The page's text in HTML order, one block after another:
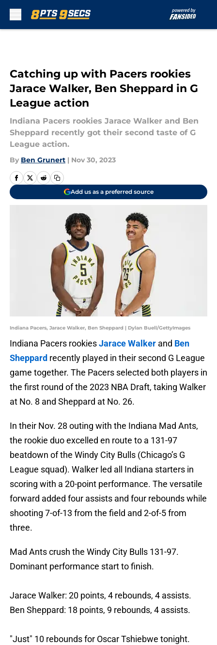
Catching up with Pacers rookies
Jarace Walker, Ben Sheppard in G
League action
Indiana Pacers rookies Jarace Walker and Ben
Sheppard recently got their second taste of G
League action.
By Ben Grunert | Nov 30, 2023
Add us as a preferred source
Indiana Pacers, Jarace Walker, Ben Sheppard | Dylan Buell/GettyImages
Indiana Pacers rookiesJarace Walker and Ben
Sheppard recently played in their second G League
game together. The Pacers selected both players in
the first round of the 2023 NBA Draft, taking Walker
at No. 8 and Sheppard at No. 26.
In their Nov. 28 outing with the Indiana Mad Ants,
the rookie duo excelled en route to a 131-97
beatdown of the Windy City Bulls (Chicago’s G
League squad). Walker led all Indiana starters in
scoring with a 20-point performance. The versatile
forward added four assists and four rebounds while
shooting 7-of-13 from the field and 2-of-5 from
three.
Mad Ants crush the Windy City Bulls 131-97.
Dominant performance start to finish.
Jarace Walker: 20 points, 4 rebounds, 4 assists.
Ben Sheppard: 18 points, 9 rebounds, 4 assists.
"Just" 10 rebounds for Oscar Tshiebwe tonight.